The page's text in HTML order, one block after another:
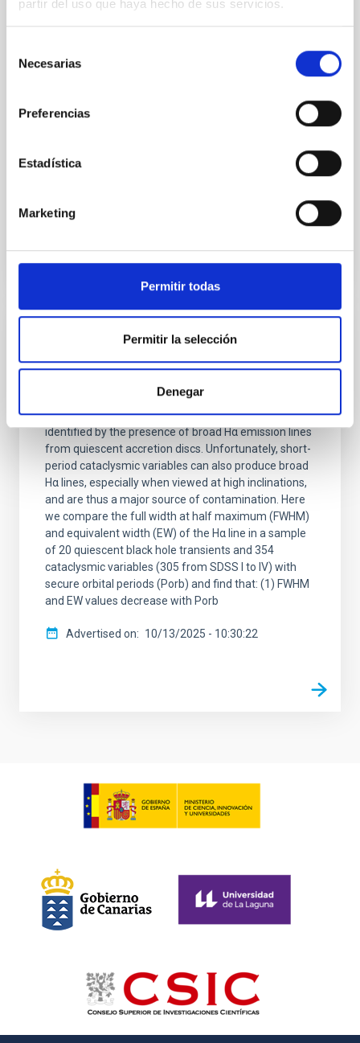
partir del uso que haya hecho de sus servicios.
Necesarias
Preferencias
Estadística
Marketing
Permitir todas
Permitir la selección
Denegar
Canarias (IAC), in collaboration with the Instituto de
Ciencias del Cosmos de la Universidad de Barcelona
Cataluña (IEEC), have carried out the largest
stars including rotation and binarity in the Milky Way.
This work, recently published in Astronomy &
properties reveal about their intriguing origins.
Advertised on
RESEARCH NEWS
A Hα metric for identifying dormant black
holes in X-ray transients
Dormant black holes in X-ray transients can be
identified by the presence of broad Hα emission lines
from quiescent accretion discs. Unfortunately, short-
period cataclysmic variables can also produce broad
Hα lines, especially when viewed at high inclinations,
and are thus a major source of contamination. Here
we compare the full width at half maximum (FWHM)
and equivalent width (EW) of the Hα line in a sample
of 20 quiescent black hole transients and 354
cataclysmic variables (305 from SDSS I to IV) with
secure orbital periods (Porb) and find that: (1) FWHM
and EW values decrease with Porb
Advertised on 10/13/2025 - 10:30:22